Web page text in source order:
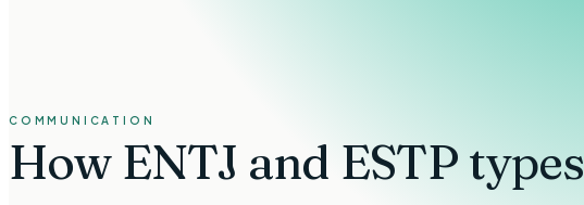
COMMUNICATION
How ENTJ and ESTP types